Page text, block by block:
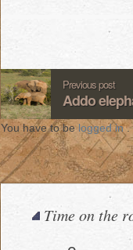
Previous post
Addo
You have to belogged in.
Time on the